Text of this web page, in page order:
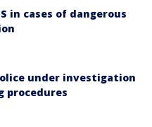
in cases of dangerous
under investigation